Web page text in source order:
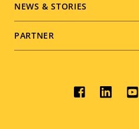
NEWS & STORIES
PARTNER
Social